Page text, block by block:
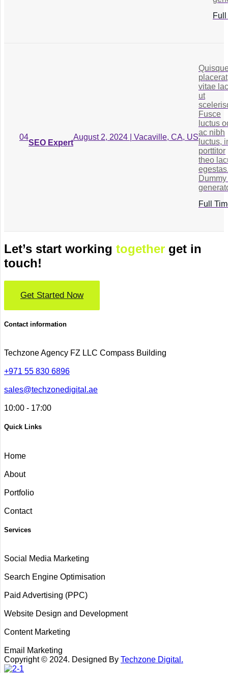
04
SEO Expert
August 2, 2024 | Vacaville, CA, US
placerat
vitae
ut
Fusce
luctus
ac nibh
luctus,
porttitor
theo
Full
Let’s start working together get in
touch!
Get Started Now
Contact information
Techzone Agency FZ LLC Compass Building
+971 55 830 6896
sales@techzonedigital.ae
10:00 - 17:00
Quick Links
Home
About
Portfolio
Contact
Services
Social Media Marketing
Search Engine Optimisation
Paid Advertising (PPC)
Website Design and Development
Content Marketing
Email Marketing
Copyright © 2024. Designed By Techzone Digital.